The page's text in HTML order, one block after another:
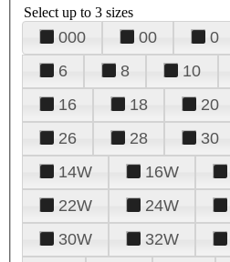
Select up to 3 sizes
000 00 0
6
8 10
16
18 20
26
28 30
14W
16W
22W
24W
30W
32W